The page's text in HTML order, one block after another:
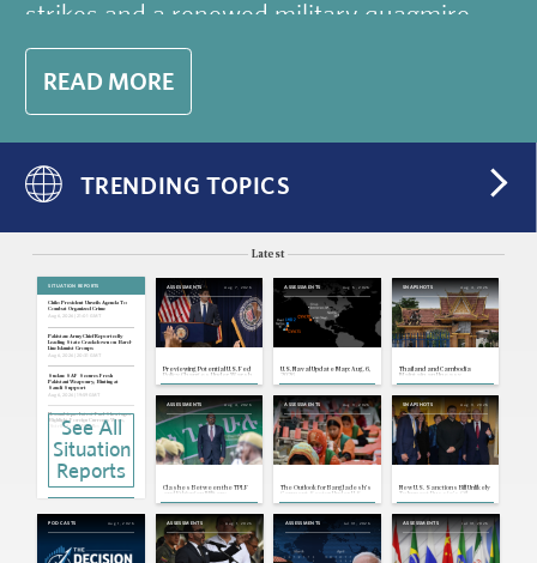
strikes and a renewed military quagmire.
READ MORE
TRENDING TOPICS
Latest
SITUATION REPORTS
Chile: President Unveils Agenda To
Combat Organized Crime
Aug 6, 2026 | 21:01 GMT
Pakistan: Army Chief Reportedly
Leading State Crackdown on Hard-
Line Islamist Groups
Aug 6, 2026 | 20:31 GMT
Sudan: SAF Secures Fresh
Pakistani Weaponry, Hinting at
Saudi Support
Aug 6, 2026 | 19:59 GMT
Mozambique: Latest Fuel Shortages
Highlight Foreign Currency Woes,
Distributors' Hurdles
Aug 6, 2026 | 19:57 GMT
Congo: Government Bans Export of
Aug 6, 2026 | 19:54 GMT
Russia, Ukraine: Targeted Attacks
Possible Russian False-Flag Drone
Attacks in the Baltics
Japan: Cabinet Pushes Tax Cut Over
See All
Situation
Reports
ASSESSMENTS Aug 7, 2026
Previewing Potential U.S. Fed
Policy Changes Under Warsh
ASSESSMENTS Aug 6, 2026
U.S. Naval Update Map: Aug. 6,
2026
SNAPSHOTS Aug 4, 2026
Thailand and Cambodia
Maintain an Uneasy
ASSESSMENTS Aug 4, 2026
Clashes Between the TPLF
and Ethiopian Military
ASSESSMENTS Aug 3, 2026
The Outlook for Bangladesh's
Garment Sector Under U.S.
SNAPSHOTS Aug 3, 2026
New U.S. Sanctions Bill Unlikely
To Impact Russia's Oil
PODCASTS Aug 1, 2026 ASSESSMENTS Aug 1, 2026 ASSESSMENTS Jul 31, 2026 ASSESSMENTS Jul 31, 2026